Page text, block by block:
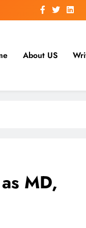
About US
MD,